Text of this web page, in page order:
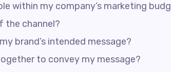
within my company’s marketing
the channel?
brand’s intended message?
to convey my message?